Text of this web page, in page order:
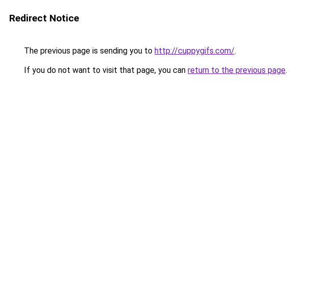
Redirect Notice
The previous page is sending you to http://cuppygifs.com/.
If you do not want to visit that page, you can return to the previous page.